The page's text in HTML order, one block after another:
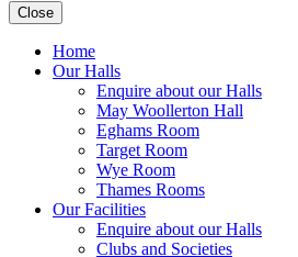
Close
Home
Our Halls
Enquire about our Halls
May Woollerton Hall
Eghams Room
Target Room
Wye Room
Thames Rooms
Our Facilities
Enquire about our Halls
Clubs and Societies